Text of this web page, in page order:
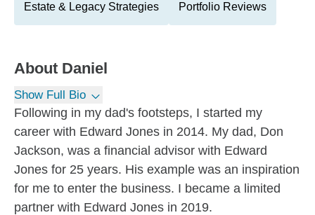
Estate & Legacy Strategies Portfolio Reviews
About Daniel
Show Full Bio
Following in my dad's footsteps, I started my
career with Edward Jones in 2014. My dad, Don
Jackson, was a financial advisor with Edward
Jones for 25 years. His example was an inspiration
for me to enter the business. I became a limited
partner with Edward Jones in 2019.